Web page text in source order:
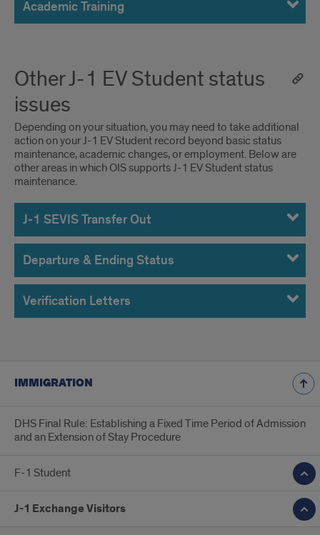
Academic Training
Other J-1 EV Student status
issues
Depending on your situation, you may need to take additional
action on your J-1 EV Student record beyond basic status
maintenance, academic changes, or employment. Below are
other areas in which OIS supports J-1 EV Student status
maintenance.
J-1 SEVIS Transfer Out
Departure & Ending Status
Verification Letters
IMMIGRATION
DHS Final Rule: Establishing a Fixed Time Period of Admission
and an Extension of Stay Procedure
F-1 Student
J-1 Exchange Visitors